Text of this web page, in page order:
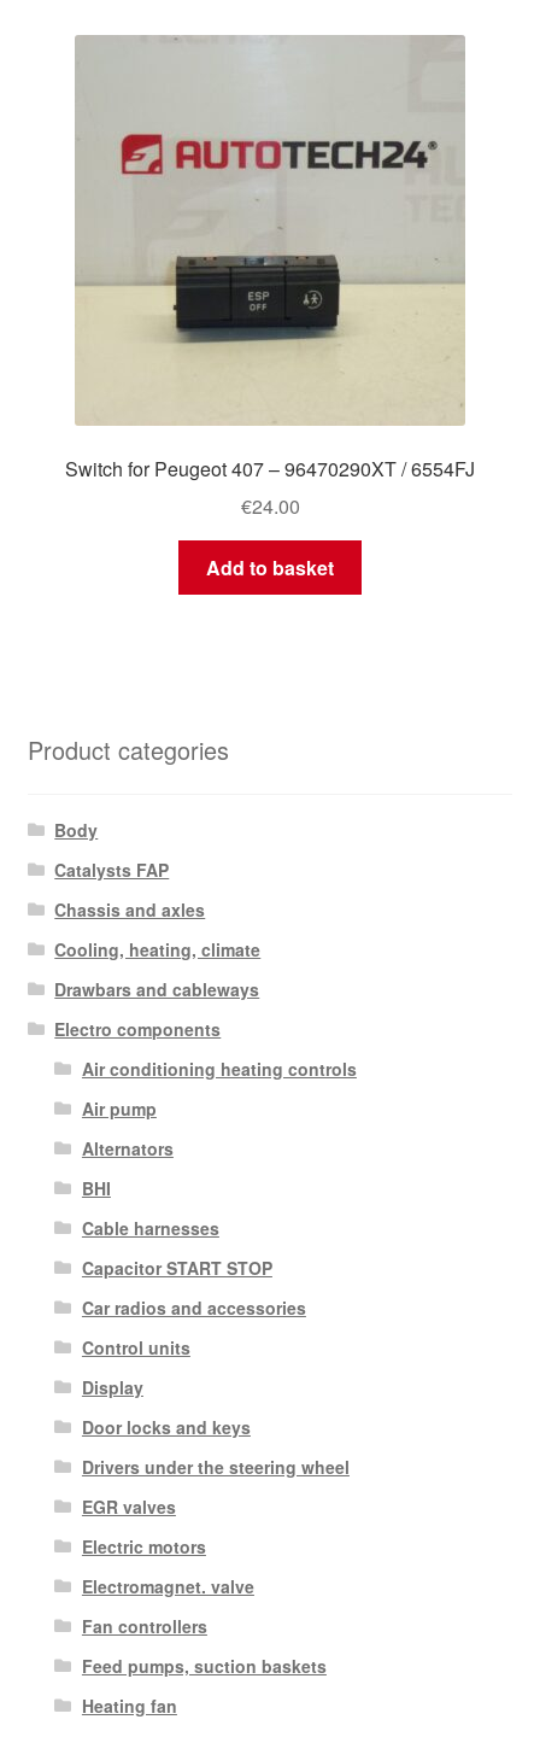
Switch for Peugeot 407 – 96470290XT / 6554FJ
€24.00
Add to basket
Product categories
Body
Catalysts FAP
Chassis and axles
Cooling, heating, climate
Drawbars and cableways
Electro components
Air conditioning heating controls
Air pump
Alternators
BHI
Cable harnesses
Capacitor START STOP
Car radios and accessories
Control units
Display
Door locks and keys
Drivers under the steering wheel
EGR valves
Electric motors
Electromagnet. valve
Fan controllers
Feed pumps, suction baskets
Heating fan